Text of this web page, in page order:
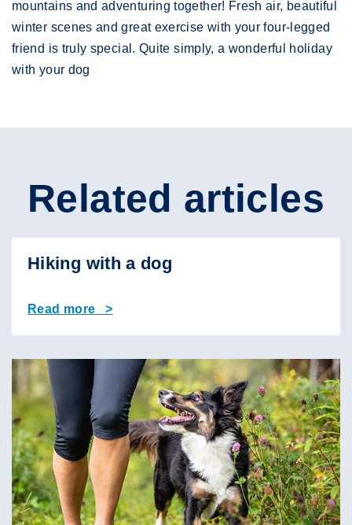
mountains and adventuring together! Fresh air, beautiful
winter scenes and great exercise with your four-legged
friend is truly special. Quite simply, a wonderful holiday
with your dog
Related articles
Hiking with a dog
Read more >